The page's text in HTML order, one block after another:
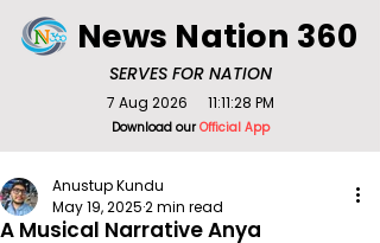
SERVES FOR NATION
News Nation 360
Download ourOfficial App
7 Aug 2026 11:11:28 PM
A Musical Narrative Anya
Anustup Kundu
May 19, 20252 min read